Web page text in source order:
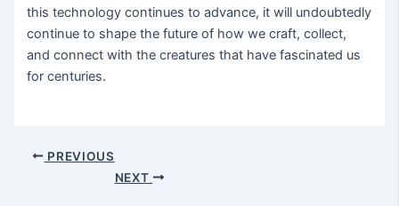
this technology continues to advance, it will undoubtedly
continue to shape the future of how we craft, collect,
and connect with the creatures that have fascinated us
for centuries.
PREVIOUS
NEXT